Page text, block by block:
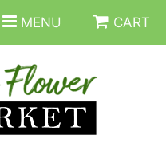
MENU CART